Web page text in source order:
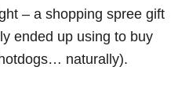
– a shopping spree gift
ended up using to buy
naturally).